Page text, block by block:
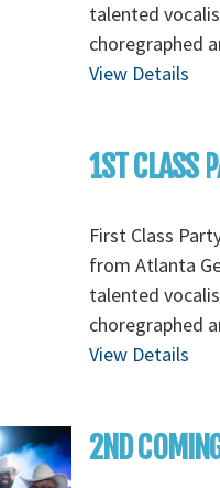
talented
choregraphed
View Details
1ST CLASS
First Class
from Atlanta
talented
choregraphed
View Details
2ND